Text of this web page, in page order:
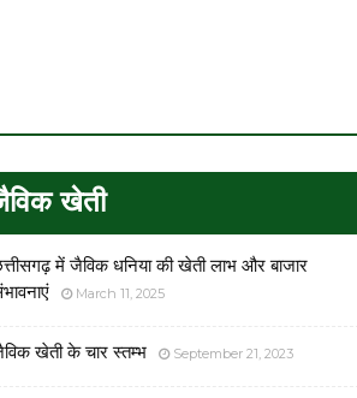
खेती
में जैविक धनिया की खेती लाभ और बाजार
March 11, 2025
खेती के चार स्तम्भ September 21, 2023